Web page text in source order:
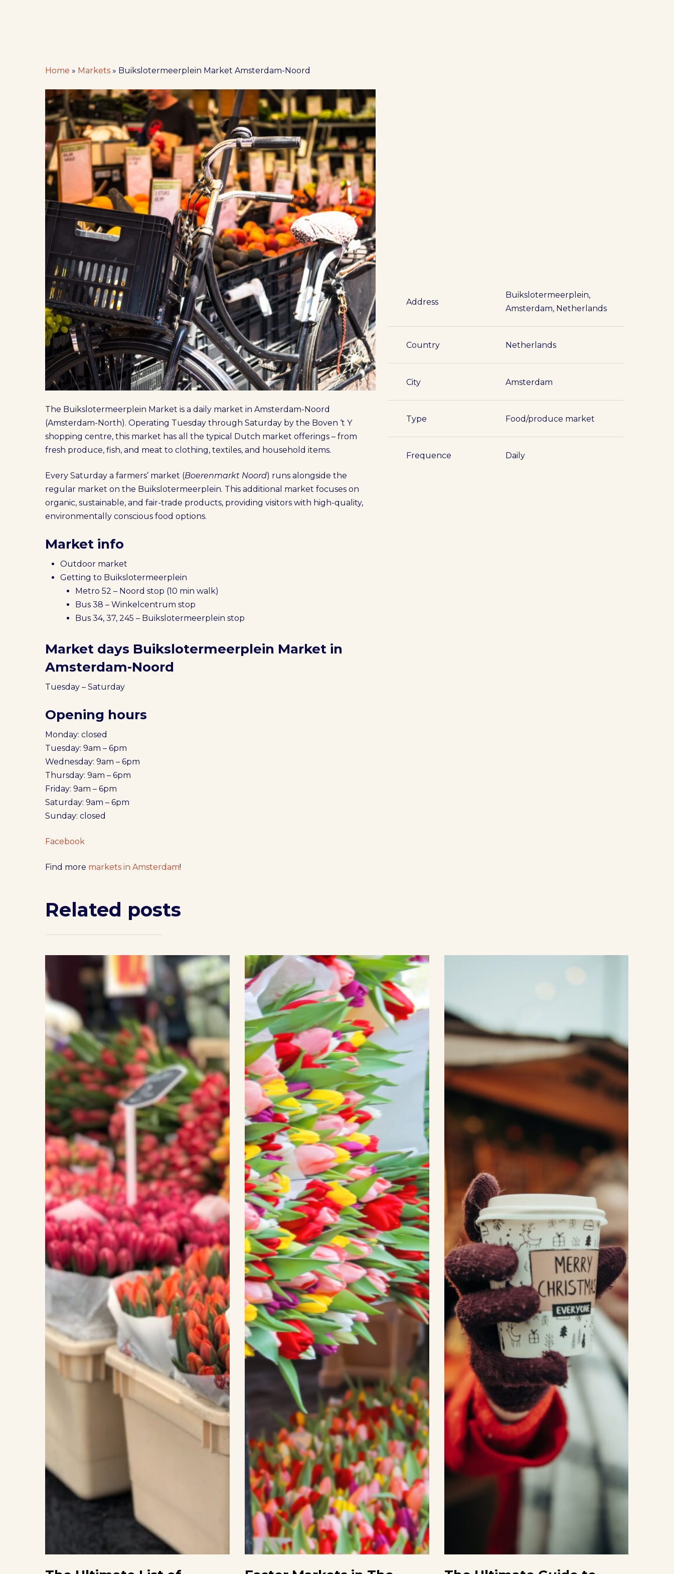
Hit enter to search or ESC to close
Home » Markets » Buikslotermeerplein Market Amsterdam-Noord
The Buikslotermeerplein Market is a daily market in Amsterdam-Noord
(Amsterdam-North). Operating Tuesday through Saturday by the Boven ‘t Y
shopping centre, this market has all the typical Dutch market offerings – from
fresh produce, fish, and meat to clothing, textiles, and household items.
Every Saturday a farmers’ market (Boerenmarkt Noord) runs alongside the
regular market on the Buikslotermeerplein. This additional market focuses on
organic, sustainable, and fair-trade products, providing visitors with high-quality,
environmentally conscious food options.
Market info
Outdoor market
Getting to Buikslotermeerplein
Metro 52 – Noord stop (10 min walk)
Bus 38 – Winkelcentrum stop
Bus 34, 37, 245 – Buikslotermeerplein stop
Market days Buikslotermeerplein Market in
Amsterdam-Noord
Tuesday – Saturday
Opening hours
Monday: closed
Tuesday: 9am – 6pm
Wednesday: 9am – 6pm
Thursday: 9am – 6pm
Friday: 9am – 6pm
Saturday: 9am – 6pm
Sunday: closed
Facebook
Find more markets in Amsterdam!
Address
Buikslotermeerplein,
Amsterdam, Netherlands
Country Netherlands
City Amsterdam
Type Food/produce market
Frequence Daily
Related posts